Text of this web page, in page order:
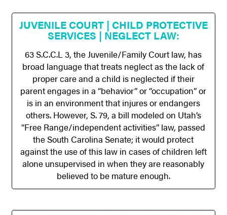
JUVENILE COURT | CHILD PROTECTIVE
SERVICES | NEGLECT LAW:
63 S.C.C.L 3, the Juvenile/Family Court law, has
broad language that treats neglect as the lack of
proper care and a child is neglected if their
parent engages in a “behavior” or “occupation” or
is in an environment that injures or endangers
others. However, S. 79, a bill modeled on Utah’s
“Free Range/independent activities” law, passed
the South Carolina Senate; it would protect
against the use of this law in cases of children left
alone unsupervised in when they are reasonably
believed to be mature enough.